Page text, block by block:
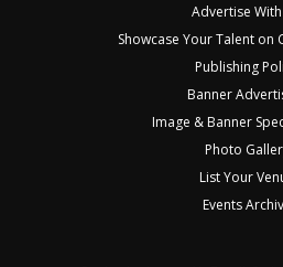
Advertise
Showcase Your Talent on
Publishing
Banner
Image & Banner
Photo
List Your
Events